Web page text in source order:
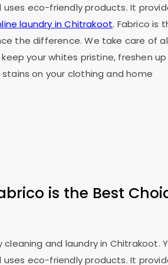
eco-friendly products. It
laundry in Chitrakoot. Fabrico is
the difference. We take care of
your whites pristine, freshen
on your clothing and home
is the Best
and laundry in
eco-friendly products. It